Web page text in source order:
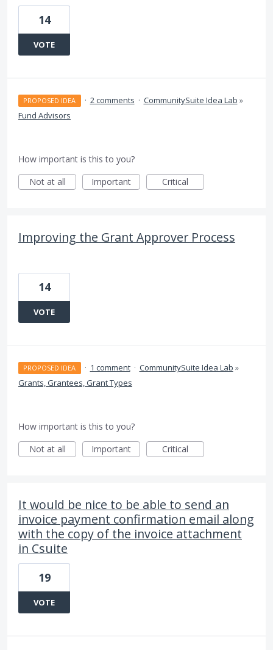
14
VOTE
PROPOSED IDEA · 2 comments · CommunitySuite Idea Lab »
Fund Advisors
How important is this to you?
Not at all
Important Critical
Improving the Grant Approver Process
14
VOTE
PROPOSED IDEA · 1 comment · CommunitySuite Idea Lab »
Grants, Grantees, Grant Types
How important is this to you?
Not at all
Important Critical
It would be nice to be able to send an
invoice payment confirmation email along
with the copy of the invoice attachment
in Csuite
19
VOTE